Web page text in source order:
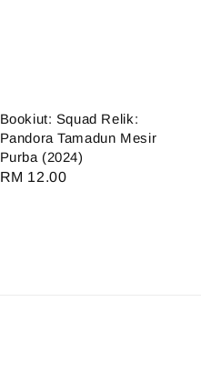
Bookiut: Squad Relik:
Pandora Tamadun Mesir
Purba (2024)
Regular
RM 12.00